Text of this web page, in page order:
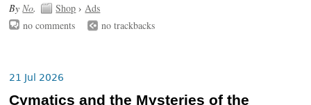
By No. Shop › Ads
no comments
no trackbacks
21 Jul 2026
Cymatics and the Mysteries of the